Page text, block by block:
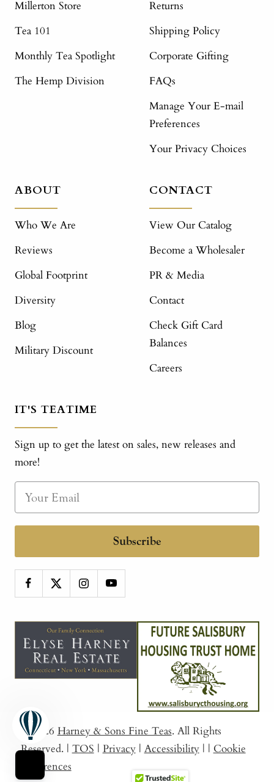
Millerton Store
Tea 101
Monthly Tea Spotlight
The Hemp Division
Returns
Shipping Policy
Corporate Gifting
FAQs
Manage Your E-mail
Preferences
Your Privacy Choices
ABOUT
Who We Are
Reviews
Global Footprint
Diversity
Blog
Military Discount
CONTACT
View Our Catalog
Become a Wholesaler
PR & Media
Contact
Check Gift Card
Balances
Careers
IT'S TEATIME
Sign up to get the latest on sales, new releases and
more!
Subscribe
© 2026 Harney & Sons Fine Teas. All Rights
Reserved. | TOS | Privacy | Accessibility | | Cookie
Preferences